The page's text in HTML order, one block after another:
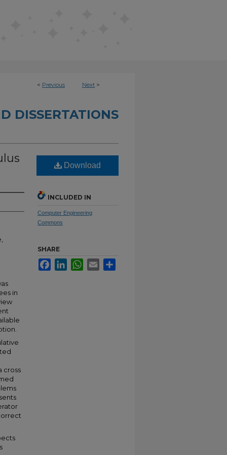
< Previous Next >
DISSERTATIONS
in
cross
Download
INCLUDED IN
Computer Engineering
Commons
SHARE
FacebookLinkedInWhatsApp
Email